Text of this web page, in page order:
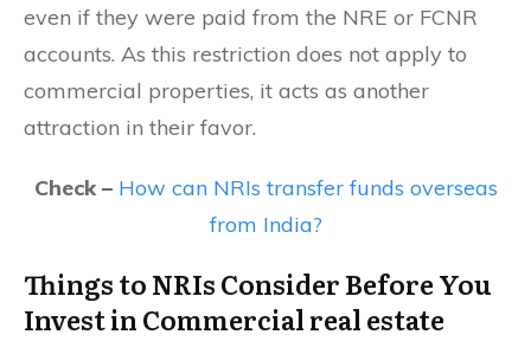
even if they were paid from the NRE or FCNR
accounts. As this restriction does not apply to
commercial properties, it acts as another
attraction in their favor.
Check – How can NRIs transfer funds overseas
from India?
Things to NRIs Consider Before You
Invest in Commercial real estate